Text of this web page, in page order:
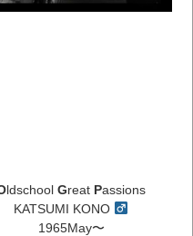
ldschool Great Passions
KATSUMI KONO
1965May〜